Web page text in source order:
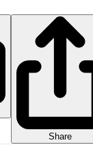
Share